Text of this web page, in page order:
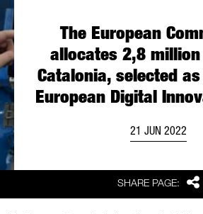
SHARE PAGE:
The European
allocates 2,8
Catalonia, selected
European Digital
21 JUN 2022